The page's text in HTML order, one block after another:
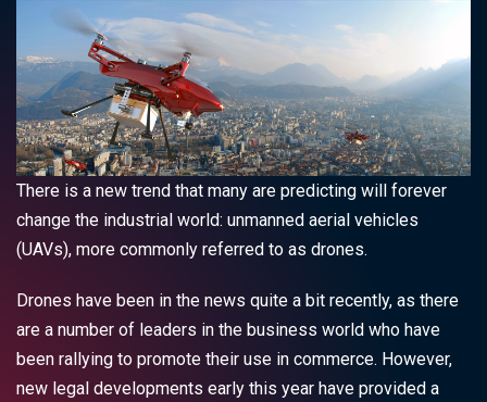
There is a new trend that many are predicting will forever
change the industrial world: unmanned aerial vehicles
(UAVs), more commonly referred to as drones.
Drones have been in the news quite a bit recently, as there
are a number of leaders in the business world who have
been rallying to promote their use in commerce. However,
new legal developments early this year have provided a